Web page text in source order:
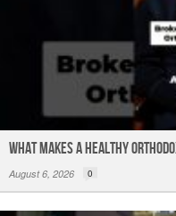
What Makes a Healthy
August 6, 2026 0